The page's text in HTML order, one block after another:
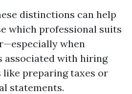
distinctions can help
which professional suits
when
associated with hiring
preparing taxes or
statements.